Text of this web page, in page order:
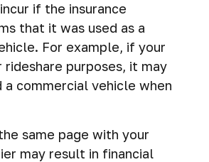
if the insurance
that it was used as a
For example, if your
rideshare purposes, it may
a commercial vehicle when
same page with your
may result in financial